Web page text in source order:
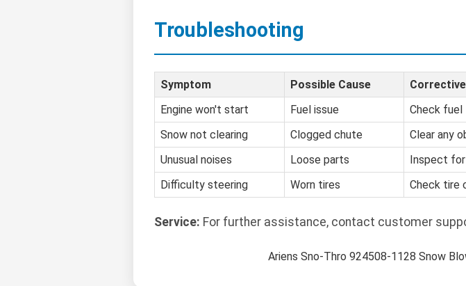
Troubleshooting
Symptom Possible Cause
Engine won't start
Fuel issue
Check fuel
Snow not clearing
Clogged chute
Clear any
Unusual noises
Loose parts
Inspect for
Difficulty steering
Worn tires Check tire
Service: For further assistance, contact customer
Ariens Sno-Thro 924508-1128 Snow